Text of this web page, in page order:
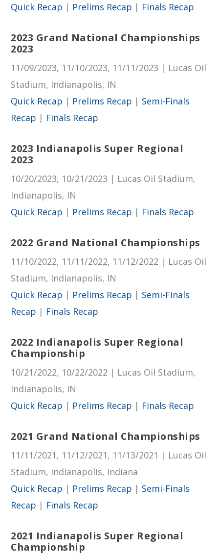
Quick Recap | Prelims Recap | Finals Recap
2023 Grand National Championships
2023
11/09/2023, 11/10/2023, 11/11/2023 | Lucas Oil
Stadium, Indianapolis, IN
Quick Recap | Prelims Recap | Semi-Finals
Recap | Finals Recap
2023 Indianapolis Super Regional
2023
10/20/2023, 10/21/2023 | Lucas Oil Stadium,
Indianapolis, IN
Quick Recap | Prelims Recap | Finals Recap
2022 Grand National Championships
11/10/2022, 11/11/2022, 11/12/2022 | Lucas Oil
Stadium, Indianapolis, IN
Quick Recap | Prelims Recap | Semi-Finals
Recap | Finals Recap
2022 Indianapolis Super Regional
Championship
10/21/2022, 10/22/2022 | Lucas Oil Stadium,
Indianapolis, IN
Quick Recap | Prelims Recap | Finals Recap
2021 Grand National Championships
11/11/2021, 11/12/2021, 11/13/2021 | Lucas Oil
Stadium, Indianapolis, Indiana
Quick Recap | Prelims Recap | Semi-Finals
Recap | Finals Recap
2021 Indianapolis Super Regional
Championship